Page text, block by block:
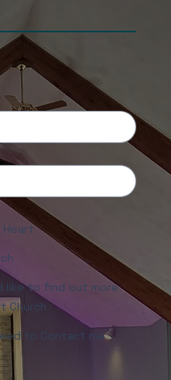
Heart
like to find out more
Church
to Contact me